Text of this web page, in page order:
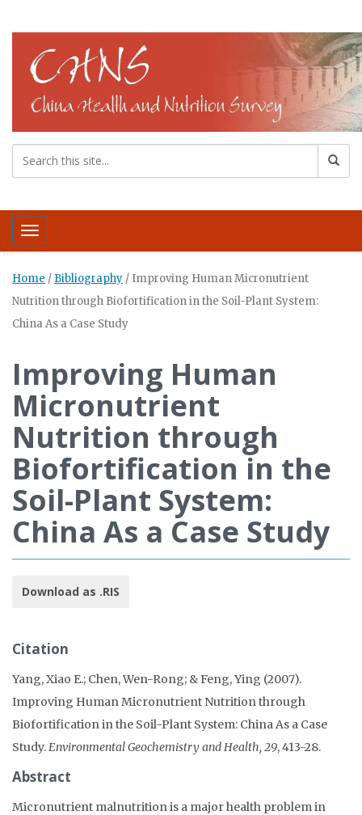
Toggle navigation
Home / Bibliography / Improving Human Micronutrient
Nutrition through Biofortification in the Soil-Plant System:
China As a Case Study
Improving Human
Micronutrient
Nutrition through
Biofortification in the
Soil-Plant System:
China As a Case Study
Download as .RIS
Citation
Yang, Xiao E.; Chen, Wen-Rong; & Feng, Ying (2007).
Improving Human Micronutrient Nutrition through
Biofortification in the Soil-Plant System: China As a Case
Study.Environmental Geochemistry and Health, 29, 413-28.
Abstract
Micronutrient malnutrition is a major health problem in